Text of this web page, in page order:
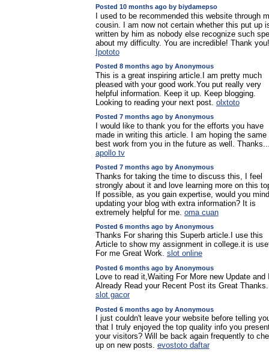
Posted 10 months ago by biydamepso
I used to be recommended this website through
cousin. I am now not certain whether this put up
written by him as nobody else recognize such
about my difficulty. You are incredible! Thank you!
Ipototo
Posted 8 months ago by Anonymous
This is a great inspiring article.I am pretty much
pleased with your good work.You put really very
helpful information. Keep it up. Keep blogging.
Looking to reading your next post. olxtoto
Posted 7 months ago by Anonymous
I would like to thank you for the efforts you have
made in writing this article. I am hoping the same
best work from you in the future as well.
apollo tv
Posted 7 months ago by Anonymous
Thanks for taking the time to discuss this, I feel
strongly about it and love learning more on this
If possible, as you gain expertise, would you mind
updating your blog with extra information? It is
extremely helpful for me. oma cuan
Posted 6 months ago by Anonymous
Thanks For sharing this Superb article.I use this
Article to show my assignment in college.it is
For me Great Work. slot online
Posted 6 months ago by Anonymous
Love to read it,Waiting For More new Update and
Already Read your Recent Post its Great Thanks.
slot gacor
Posted 6 months ago by Anonymous
I just couldn't leave your website before telling
that I truly enjoyed the top quality info you
your visitors? Will be back again frequently to
up on new posts. evostoto daftar